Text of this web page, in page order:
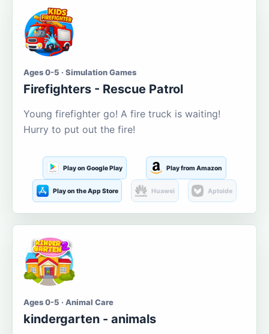
Ages 0-5 · Simulation Games
Firefighters - Rescue Patrol
Young firefighter go! A fire truck is waiting!
Hurry to put out the fire!
Play on Google Play Play from Amazon
Play on the App Store Huawei Aptoide
Ages 0-5 · Animal Care
kindergarten - animals